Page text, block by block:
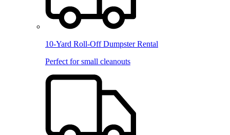
10-Yard Roll-Off Dumpster Rental
Perfect for small cleanouts